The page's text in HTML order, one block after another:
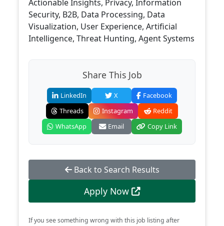
Actionable Insights, Privacy, Information
Security, B2B, Data Processing, Data
Visualization, User Experience, Artificial
Intelligence, Threat Hunting, Agent Systems
Share This Job
LinkedIn X
Facebook
Threads
Instagram
Reddit
WhatsApp
Email Copy Link
Back to Search Results
Apply Now
If you see something wrong with this job listing after